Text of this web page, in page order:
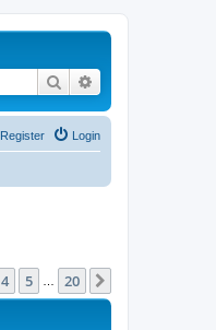
Search
Login
Register
4 5 20